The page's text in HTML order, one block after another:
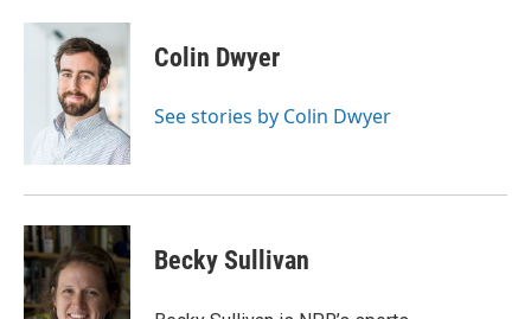
c
u
e
s
k
y
i
t
t
e
r
k
e
i
l
Colin Dwyer
See stories by Colin Dwyer
Becky Sullivan